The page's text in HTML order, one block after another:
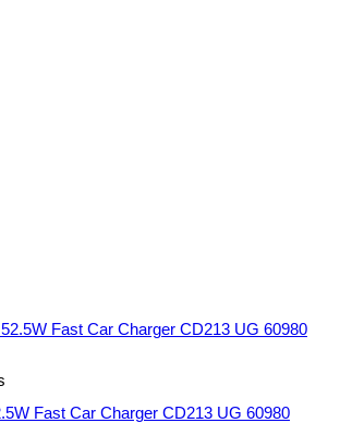
Fast Car Charger CD213 UG 60980